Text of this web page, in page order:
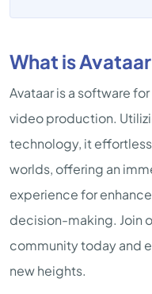
What is
Avataar is a software
video production.
technology, it
worlds, offering an
experience for
decision-making. Join
community today and
new heights.